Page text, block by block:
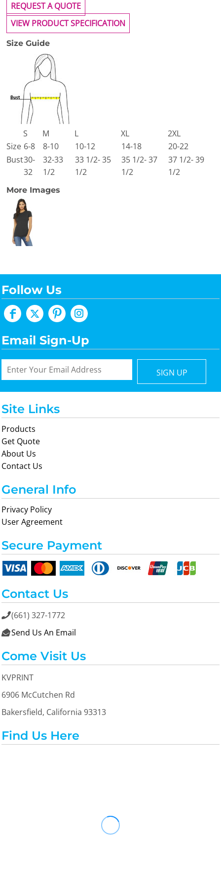
REQUEST A QUOTE
VIEW PRODUCT SPECIFICATION
Size Guide
S M L XL
2XL
Size 6-8 8-10 10-12 14-18
20-22
Bust30-
32
32-33
1/2
33 1/2- 35
1/2
35 1/2- 37
1/2
37 1/2- 39
1/2
More Images
Follow Us
Email Sign-Up
SIGN UP
Site Links
Products
Get Quote
About Us
Contact Us
General Info
Privacy Policy
User Agreement
Secure Payment
Contact Us
(661) 327-1772
 Send Us An Email
Come Visit Us
KVPRINT
6906 McCutchen Rd
Bakersfield, California 93313
Find Us Here